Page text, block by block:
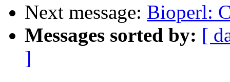
Next message: Bioperl:
Messages sorted by: [
]